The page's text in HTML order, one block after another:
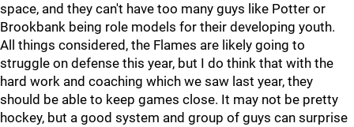
space, and they can't have too many guys like Potter or
Brookbank being role models for their developing youth.
All things considered, the Flames are likely going to
struggle on defense this year, but I do think that with the
hard work and coaching which we saw last year, they
should be able to keep games close. It may not be pretty
hockey, but a good system and group of guys can surprise